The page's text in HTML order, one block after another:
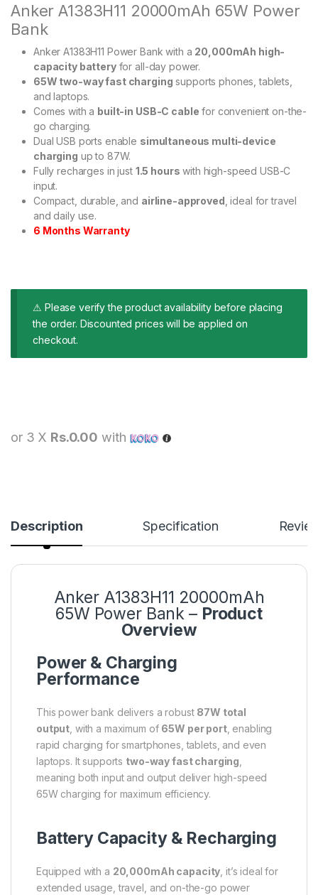
Anker A1383H11 20000mAh 65W Power
Bank
Anker A1383H11 Power Bank with a 20,000mAh high-
capacity batteryfor all-day power.
65W two-way fast charging supports phones, tablets,
and laptops.
Comes with a built-in USB-C cable for convenient on-the-
go charging.
Dual USB ports enable simultaneous multi-device
charging up to 87W.
Fully recharges in just 1.5 hours with high-speed USB-C
input.
Compact, durable, and airline-approved , ideal for travel
and daily use.
6 Months Warranty
⚠ Please verify the product availability before placing
the order. Discounted prices will be applied on
checkout.
or 3 X Rs.0.00 with
Description Specification
Anker A1383H11 20000mAh
65W Power Bank – Product
Overview
Power & Charging
Performance
This power bank delivers a robust 87W total
output , with a maximum of 65W per port, enabling
rapid charging for smartphones, tablets, and even
laptops. It supports two-way fast charging
meaning both input and output deliver high-speed
65W charging for maximum efficiency.
Battery Capacity & Recharging
Equipped with a 20,000mAh capacity , it’s ideal for
extended usage, travel, and on-the-go power